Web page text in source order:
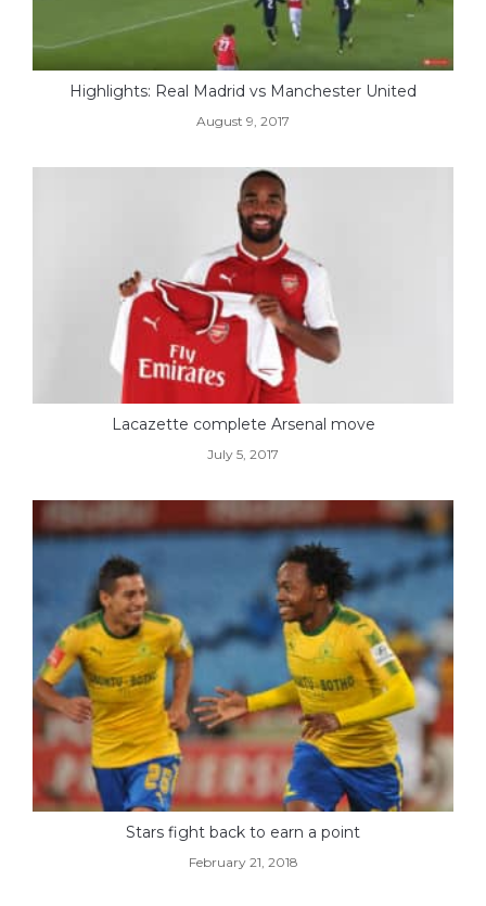
Highlights: Real Madrid vs Manchester United
August 9, 2017
Lacazette complete Arsenal move
July 5, 2017
Stars fight back to earn a point
February 21, 2018